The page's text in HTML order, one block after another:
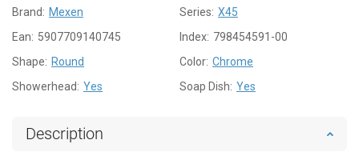
Brand: Mexen Series: X45
Ean: 5907709140745 Index: 798454591-00
Shape: Round Color: Chrome
Showerhead: Yes Soap Dish: Yes
Description